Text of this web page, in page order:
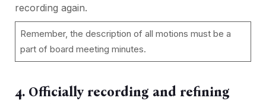
recording again.
Remember, the description of all motions must be a
part of board meeting minutes.
4. Officially recording and refining